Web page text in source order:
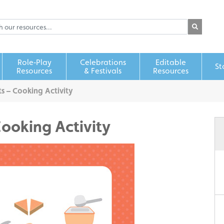
Role‑Play
Resources
Celebrations
& Festivals
Editable
Resources
– Cooking Activity
Activity